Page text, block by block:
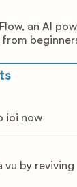
an AI
ioi now
vu by